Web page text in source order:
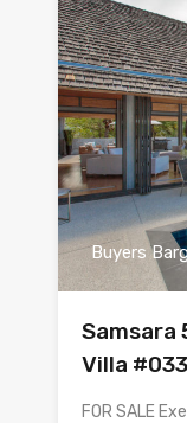
Buyers
Samsara
Villa
FOR SALE